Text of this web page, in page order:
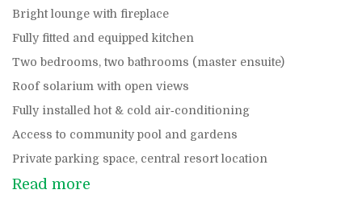
Bright lounge with fireplace
Fully fitted and equipped kitchen
Two bedrooms, two bathrooms (master ensuite)
Roof solarium with open views
Fully installed hot & cold air‑conditioning
Access to community pool and gardens
Private parking space, central resort location
Read more